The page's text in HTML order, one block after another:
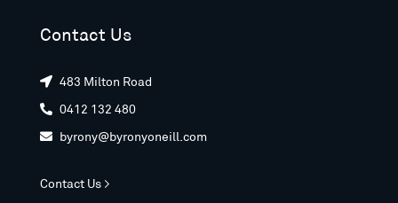
Contact Us
 483 Milton Road
 0412 132 480
 byrony@byronyoneill.com
Contact Us >